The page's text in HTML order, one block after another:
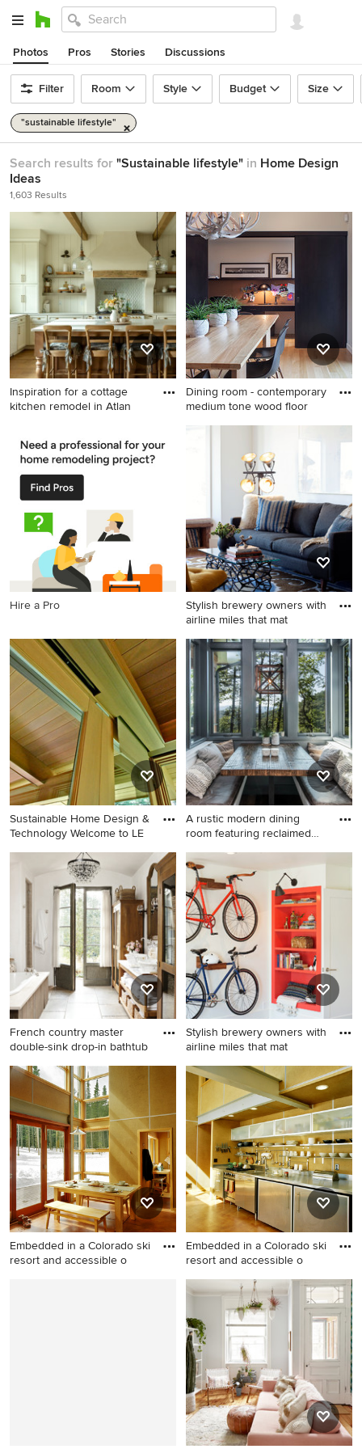
Photos Pros Stories Discussions
Filter Room Style Budget Size
"sustainable lifestyle"
Search results for "Sustainable lifestyle" in Home Design
Ideas
1,603 Results
Inspiration for a cottage
kitchen remodel in Atlan
kitchen remodel in Atlanta
Dining room - contemporary
medium tone wood floor
Dining room - contemporary
dining room idea in Portland
with white walls
Hire a Pro
Stylish brewery owners with
airline miles that mat
Inspiration for an industrial
living room remodel in San
Francisco with white walls
Sustainable Home Design &
Technology Welcome to LE
Minimalist kitchen photo in
Detroit
A rustic modern dining
room featuring reclaimed
Dining room - rustic dining
room idea in Other
French country master
double-sink drop-in bathtub
French country master
double-sink drop-in bathtub
photo in San Francisco with
open cabinets, white
cabinets, white walls, a
vessel sink, marble
countertops and white
countertops
Stylish brewery owners with
airline miles that mat
Inspiration for an industrial
mudroom remodel in San
Francisco
Embedded in a Colorado ski
resort and accessible o
Embedded in a Colorado ski
resort and accessible o
Inspiration for a small
contemporary single-wall
kitchen remodel in Denver
with an integrated sink,
stainless steel cabinets,
stainless steel countertops,
beige backsplash, stainless
steel appliances, no island
and open cabinets